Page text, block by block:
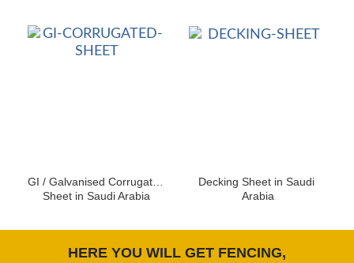
GI / Galvanised Corrugated
Sheet in Saudi Arabia
Decking Sheet in Saudi
Arabia
HERE YOU WILL GET FENCING,